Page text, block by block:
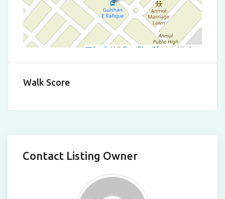
Leaflet | © OpenStreetMapcontributors
Walk Score
Contact Listing Owner